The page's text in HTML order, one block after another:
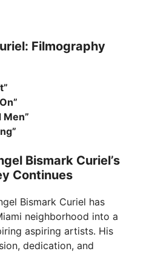
e
o
Filmography
Men”
Bismark Curiel’s
Continues
Bismark Curiel has
neighborhood into a
aspiring artists. His
dedication, and